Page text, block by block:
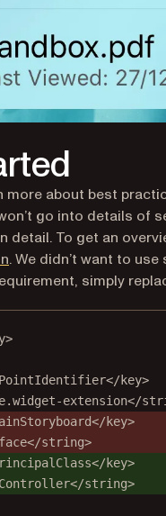
more about best
go into details of
detail. To get an
(opens in a new tab)
. We didn’t want to
simply
key>
extension</
key>
string>
key>
string>